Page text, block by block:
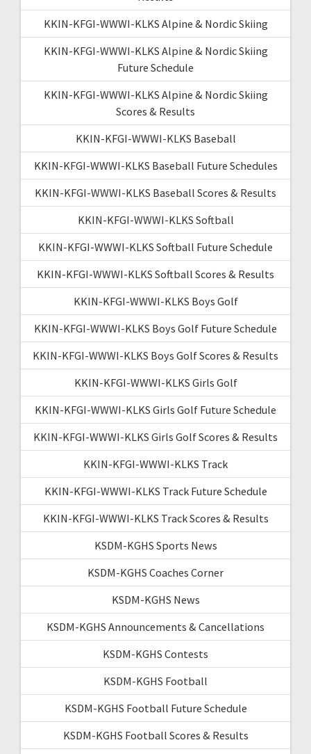
KKIN-KFGI-WWWI-KLKS Alpine & Nordic Skiing
KKIN-KFGI-WWWI-KLKS Alpine & Nordic Skiing
Future Schedule
KKIN-KFGI-WWWI-KLKS Alpine & Nordic Skiing
Scores & Results
KKIN-KFGI-WWWI-KLKS Baseball
KKIN-KFGI-WWWI-KLKS Baseball Future Schedules
KKIN-KFGI-WWWI-KLKS Baseball Scores & Results
KKIN-KFGI-WWWI-KLKS Softball
KKIN-KFGI-WWWI-KLKS Softball Future Schedule
KKIN-KFGI-WWWI-KLKS Softball Scores & Results
KKIN-KFGI-WWWI-KLKS Boys Golf
KKIN-KFGI-WWWI-KLKS Boys Golf Future Schedule
KKIN-KFGI-WWWI-KLKS Boys Golf Scores & Results
KKIN-KFGI-WWWI-KLKS Girls Golf
KKIN-KFGI-WWWI-KLKS Girls Golf Future Schedule
KKIN-KFGI-WWWI-KLKS Girls Golf Scores & Results
KKIN-KFGI-WWWI-KLKS Track
KKIN-KFGI-WWWI-KLKS Track Future Schedule
KKIN-KFGI-WWWI-KLKS Track Scores & Results
KSDM-KGHS Sports News
KSDM-KGHS Coaches Corner
KSDM-KGHS News
KSDM-KGHS Announcements & Cancellations
KSDM-KGHS Contests
KSDM-KGHS Football
KSDM-KGHS Football Future Schedule
KSDM-KGHS Football Scores & Results